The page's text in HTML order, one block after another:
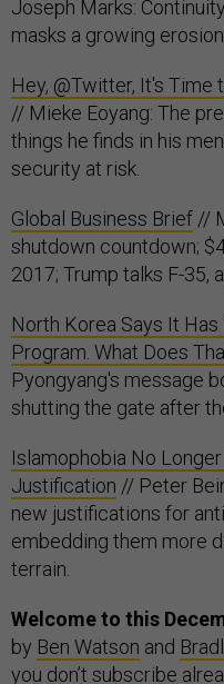
Joseph Marks:
masks a growing
Hey, @Twitter, It's Time
// Mieke Eoyang: The
things he finds in his
security at risk.
Global Business Brief //
shutdown countdown;
2017; Trump talks F-35,
North Korea Says It
Program. What Does
Pyongyang's message
shutting the gate after
Islamophobia No
Justification // Peter
new justifications for
embedding them more
terrain.
Welcome to this
by Ben Watson and
you don’t subscribe